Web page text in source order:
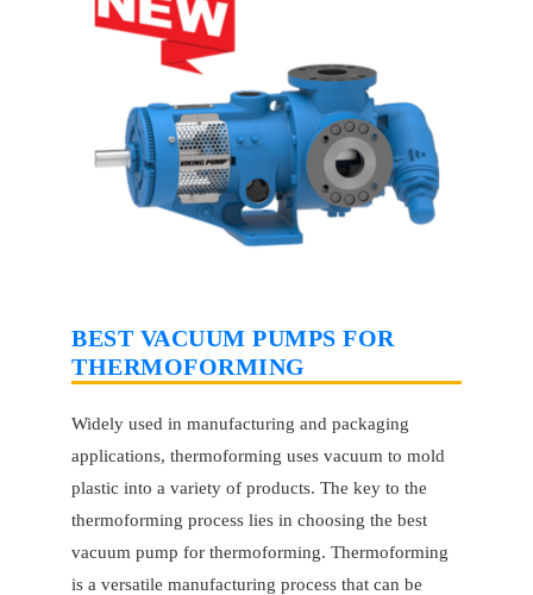
BEST VACUUM PUMPS FOR
THERMOFORMING
Widely used in manufacturing and packaging
applications, thermoforming uses vacuum to mold
plastic into a variety of products. The key to the
thermoforming process lies in choosing the best
vacuum pump for thermoforming. Thermoforming
is a versatile manufacturing process that can be